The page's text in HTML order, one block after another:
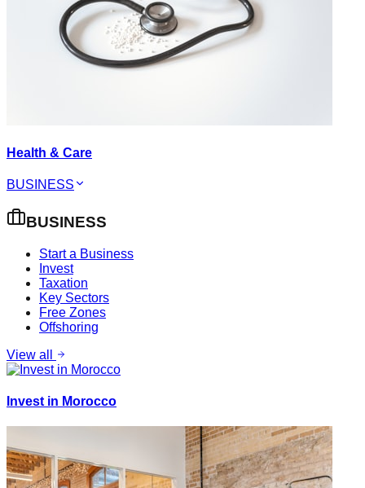
Health & Care
BUSINESS
BUSINESS
Start a Business
Invest
Taxation
Key Sectors
Free Zones
Offshoring
View all
Invest in Morocco